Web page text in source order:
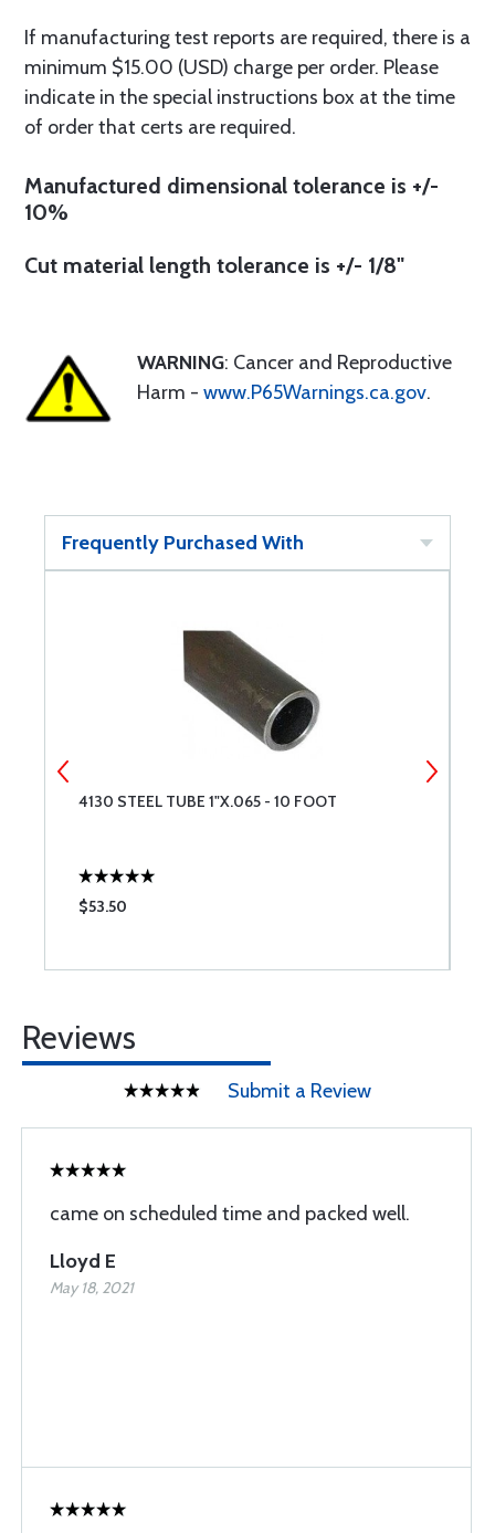
If manufacturing test reports are required, there is a
minimum $15.00 (USD) charge per order. Please
indicate in the special instructions box at the time
of order that certs are required.
Manufactured dimensional tolerance is +/-
10%
Cut material length tolerance is +/- 1/8"
WARNING: Cancer and Reproductive
Harm - www.P65Warnings.ca.gov.
Frequently Purchased With
4130 STEEL TUBE 1"X.065 - 10 FOOT
$53.50
Reviews
Submit a Review
came on scheduled time and packed well.
Lloyd E
May 18, 2021